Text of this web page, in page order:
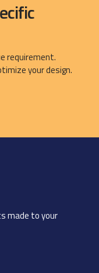
requirement.
your design.
made to your